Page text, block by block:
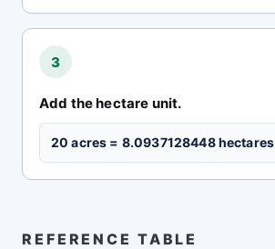
3
Add the hectare unit.
20 acres = 8.0937128448 hectares
REFERENCE TABLE